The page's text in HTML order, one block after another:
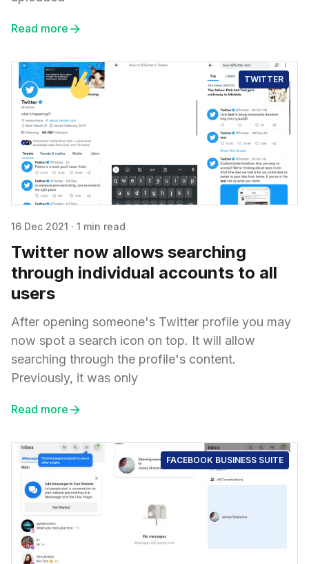
Read more
TWITTER
16 Dec 2021 · 1 min read
Twitter now allows searching
through individual accounts to all
users
After opening someone's Twitter profile you may
now spot a search icon on top. It will allow
searching through the profile's content.
Previously, it was only
Read more
FACEBOOK BUSINESS SUITE